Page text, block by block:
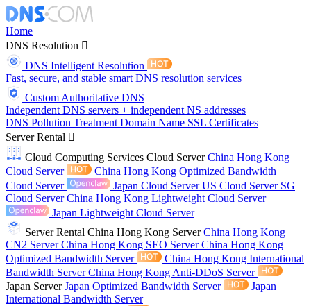
Home
DNS Resolution
DNS Intelligent Resolution
Fast, secure, and stable smart DNS resolution services
Custom Authoritative DNS
Independent DNS servers + independent NS addresses
DNS Pollution Treatment Domain Name SSL Certificates
Server Rental
Cloud Computing Services Cloud ServerChina Hong Kong
Cloud Server
China Hong Kong Optimized Bandwidth
Cloud Server
Japan Cloud ServerUS Cloud Server SG
Cloud ServerChina Hong Kong Lightweight Cloud Server
Japan Lightweight Cloud Server
Server Rental China Hong Kong ServerChina Hong Kong
CN2 ServerChina Hong Kong SEO ServerChina Hong Kong
Optimized Bandwidth Server
China Hong Kong International
Bandwidth ServerChina Hong Kong Anti-DDoS Server
Japan ServerJapan Optimized Bandwidth Server
Japan
International Bandwidth Server